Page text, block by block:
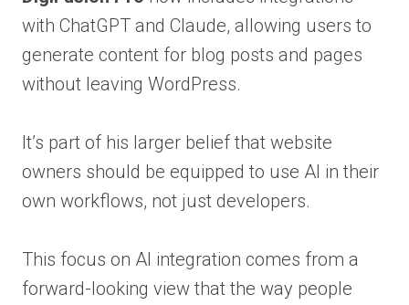
with ChatGPT and Claude, allowing users to
generate content for blog posts and pages
without leaving WordPress.
It’s part of his larger belief that website
owners should be equipped to use AI in their
own workflows, not just developers.
This focus on AI integration comes from a
forward-looking view that the way people